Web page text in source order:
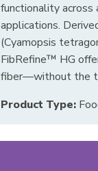
functionality across
applications.
(Cyamopsis
FibRefine™ HG
fiber—without the
Product Type: